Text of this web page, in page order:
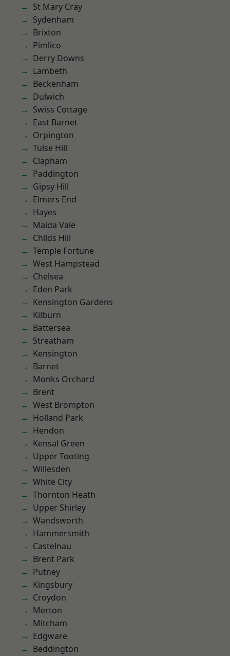
St Mary Cray
Sydenham
Brixton
Pimlico
Derry Downs
Lambeth
Beckenham
Dulwich
Swiss Cottage
East Barnet
Orpington
Tulse Hill
Clapham
Paddington
Gipsy Hill
Elmers End
Hayes
Maida Vale
Childs Hill
Temple Fortune
West Hampstead
Chelsea
Eden Park
Kensington Gardens
Kilburn
Battersea
Streatham
Kensington
Barnet
Monks Orchard
Brent
West Brompton
Holland Park
Hendon
Kensal Green
Upper Tooting
Willesden
White City
Thornton Heath
Upper Shirley
Wandsworth
Hammersmith
Castelnau
Brent Park
Putney
Kingsbury
Croydon
Merton
Mitcham
Edgware
Beddington